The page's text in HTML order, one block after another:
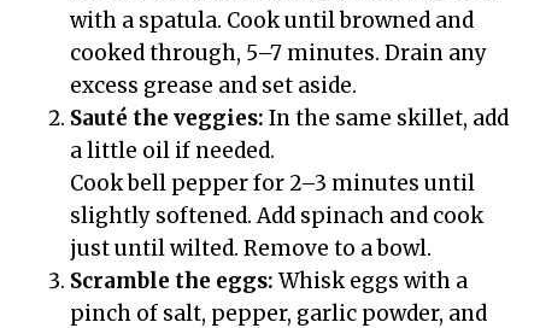
with a spatula. Cook until browned and
cooked through, 5–7 minutes. Drain any
excess grease and set aside.
Sauté the veggies: In the same skillet, add
a little oil if needed.
Cook bell pepper for 2–3 minutes until
slightly softened. Add spinach and cook
just until wilted. Remove to a bowl.
Scramble the eggs: Whisk eggs with a
pinch of salt, pepper, garlic powder, and